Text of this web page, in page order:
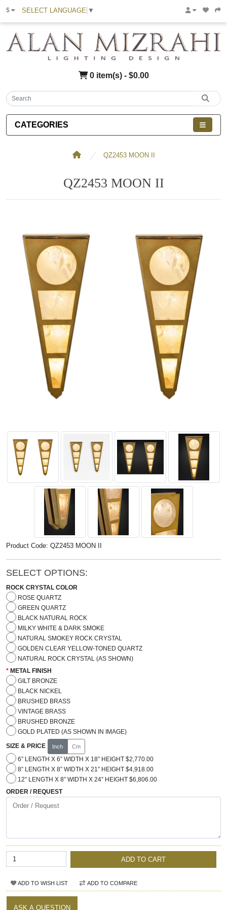
$ SELECT LANGUAGE ▼
0 item(s) - $0.00
CATEGORIES
QZ2453 MOON II
QZ2453 MOON II
Product Code: QZ2453 MOON II
SELECT OPTIONS:
ROCK CRYSTAL COLOR
ROSE QUARTZ
GREEN QUARTZ
BLACK NATURAL ROCK
MILKY WHITE & DARK SMOKE
NATURAL SMOKEY ROCK CRYSTAL
GOLDEN CLEAR YELLOW-TONED QUARTZ
NATURAL ROCK CRYSTAL (AS SHOWN)
METAL FINISH
GILT BRONZE
BLACK NICKEL
BRUSHED BRASS
VINTAGE BRASS
BRUSHED BRONZE
GOLD PLATED (AS SHOWN IN IMAGE)
SIZE & PRICE Inch Cm
6” LENGTH X 6” WIDTH X 18” HEIGHT $2,770.00
8” LENGTH X 8” WIDTH X 21” HEIGHT $4,918.00
12” LENGTH X 8” WIDTH X 24” HEIGHT $6,806.00
ORDER / REQUEST
ADD TO CART
ADD TO WISH LIST ADD TO COMPARE
ASK A QUESTION